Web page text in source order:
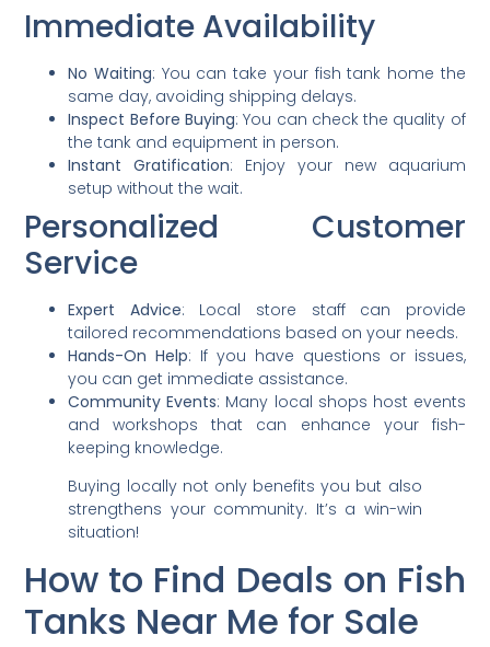
Immediate Availability
No Waiting: You can take your fish tank home the
same day, avoiding shipping delays.
Inspect Before Buying: You can check the quality of
the tank and equipment in person.
Instant Gratification: Enjoy your new aquarium
setup without the wait.
Personalized Customer
Service
Expert Advice: Local store staff can provide
tailored recommendations based on your needs.
Hands-On Help: If you have questions or issues,
you can get immediate assistance.
Community Events: Many local shops host events
and workshops that can enhance your fish-
keeping knowledge.
Buying locally not only benefits you but also
strengthens your community. It’s a win-win
situation!
How to Find Deals on Fish
Tanks Near Me for Sale